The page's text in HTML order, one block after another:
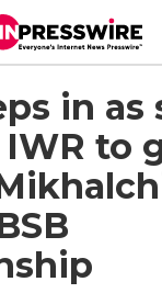
in as
to